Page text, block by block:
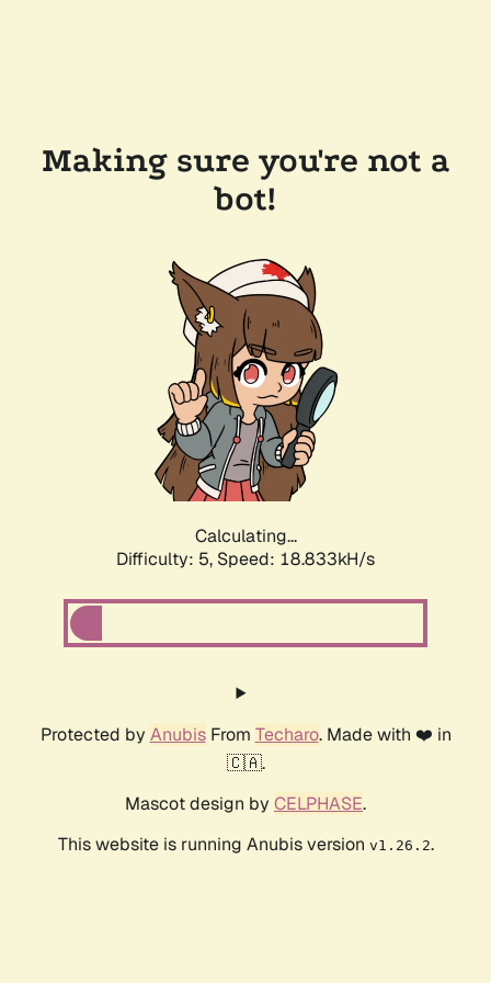
Making sure you're not a
bot!
Calculating...
Difficulty: 5, Speed: 18.833kH/s
Protected by AnubisFrom Techaro. Made with ❤️ in
🇨🇦.
Mascot design by CELPHASE.
This website is running Anubis version v1.26.2.